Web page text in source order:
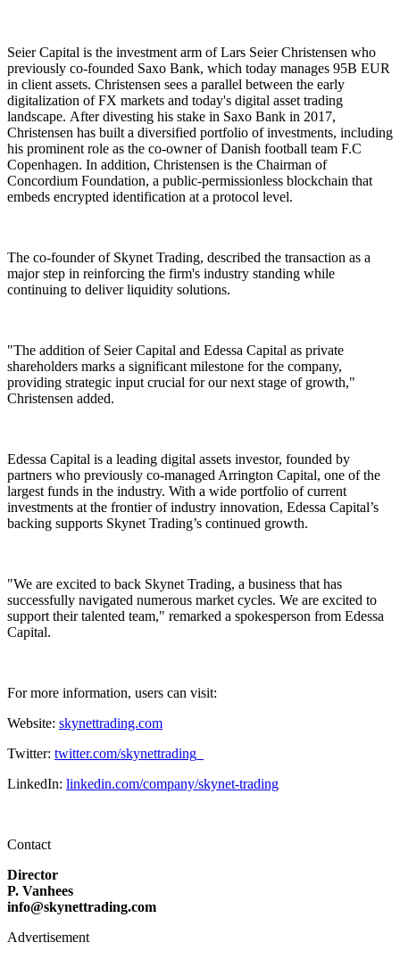
Seier Capital is the investment arm of Lars Seier Christensen who
previously co-founded Saxo Bank, which today manages 95B EUR
in client assets. Christensen sees a parallel between the early
digitalization of FX markets and today's digital asset trading
landscape. After divesting his stake in Saxo Bank in 2017,
Christensen has built a diversified portfolio of investments, including
his prominent role as the co-owner of Danish football team F.C
Copenhagen. In addition, Christensen is the Chairman of
Concordium Foundation, a public-permissionless blockchain that
embeds encrypted identification at a protocol level.
The co-founder of Skynet Trading, described the transaction as a
major step in reinforcing the firm's industry standing while
continuing to deliver liquidity solutions.
"The addition of Seier Capital and Edessa Capital as private
shareholders marks a significant milestone for the company,
providing strategic input crucial for our next stage of growth,"
Christensen added.
Edessa Capital is a leading digital assets investor, founded by
partners who previously co-managed Arrington Capital, one of the
largest funds in the industry. With a wide portfolio of current
investments at the frontier of industry innovation, Edessa Capital’s
backing supports Skynet Trading’s continued growth.
"We are excited to back Skynet Trading, a business that has
successfully navigated numerous market cycles. We are excited to
support their talented team," remarked a spokesperson from Edessa
Capital.
For more information, users can visit:
Website: skynettrading.com
Twitter: twitter.com/skynettrading_
LinkedIn: linkedin.com/company/skynet-trading
Contact
Director
P. Vanhees
info@skynettrading.com
Advertisement